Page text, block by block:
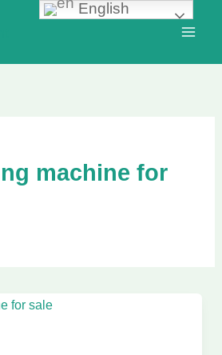
machine for
English